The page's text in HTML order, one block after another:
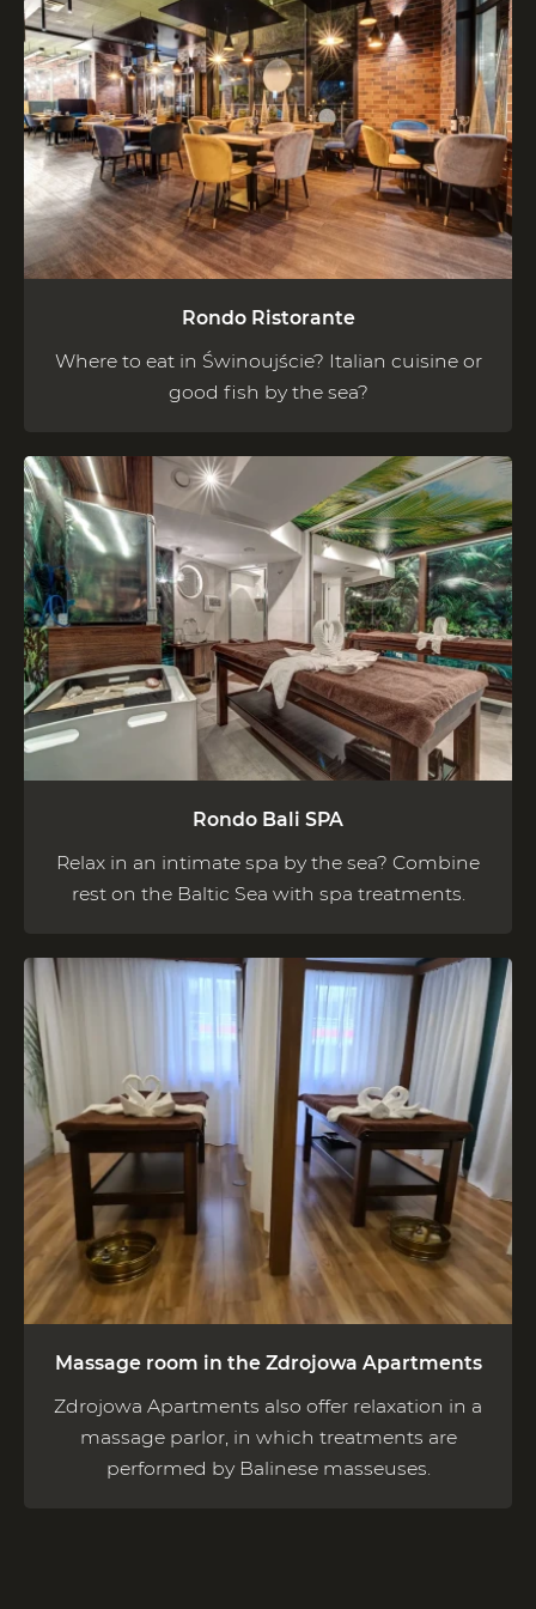
Rondo Ristorante
Where to eat in Świnoujście? Italian cuisine or
good fish by the sea?
Rondo Bali SPA
Relax in an intimate spa by the sea? Combine
rest on the Baltic Sea with spa treatments.
Massage room in the Zdrojowa Apartments
Zdrojowa Apartments also offer relaxation in a
massage parlor, in which treatments are
performed by Balinese masseuses.